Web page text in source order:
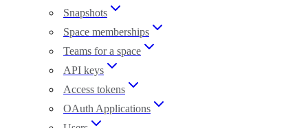
Snapshots
Space memberships
Teams for a space
API keys
Access tokens
OAuth Applications